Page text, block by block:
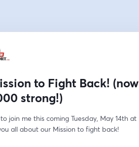
to Fight Back! (now
strong!)
join me this coming Tuesday, May 14th at
all about our Mission to fight back!